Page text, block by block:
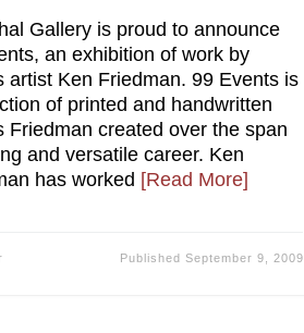
Gallery is proud to announce
an exhibition of work by
artist Ken Friedman. 99 Events is
of printed and handwritten
Friedman created over the span
and versatile career. Ken
has worked [Read More]
Published September 9, 2009